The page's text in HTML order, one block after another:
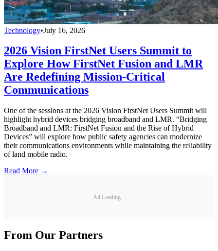
Technology•July 16, 2026
2026 Vision FirstNet Users Summit to
Explore How FirstNet Fusion and LMR
Are Redefining Mission-Critical
Communications
One of the sessions at the 2026 Vision FirstNet Users Summit will
highlight hybrid devices bridging broadband and LMR. “Bridging
Broadband and LMR: FirstNet Fusion and the Rise of Hybrid
Devices” will explore how public safety agencies can modernize
their communications environments while maintaining the reliability
of land mobile radio.
Read More →
Ad Loading...
From Our Partners